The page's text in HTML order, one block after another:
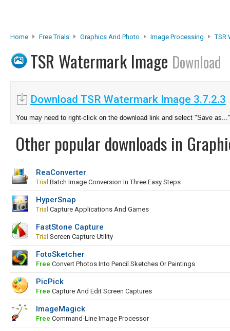
Home Free Trials Graphics And Photo Image Processing TSR
TSR Watermark Image Download
Download TSR Watermark Image 3.7.2.3
You may need to right-click on the download link and select "Save as..."
Other popular downloads in
ReaConverter
Trial Batch Image Conversion In Three Easy Steps
HyperSnap
Trial Capture Applications And Games
FastStone Capture
Trial Screen Capture Utility
FotoSketcher
Free Convert Photos Into Pencil Sketches Or Paintings
PicPick
Free Capture And Edit Screen Captures
ImageMagick
Free Command-Line Image Processor